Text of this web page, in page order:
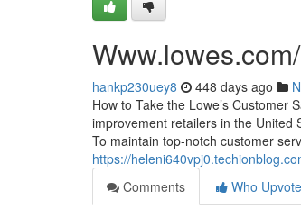
hankp230uey8 448 days ago
How to Take the Lowe’s Customer
improvement retailers in the United
To maintain top-notch customer
https://
Comments
Who